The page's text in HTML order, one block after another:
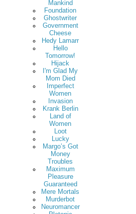
Mankind
Foundation
Ghostwriter
Government
Cheese
Hedy Lamarr
Hello
Tomorrow!
Hijack
I'm Glad My
Mom Died
Imperfect
Women
Invasion
Krank Berlin
Land of
Women
Loot
Lucky
Margo’s Got
Money
Troubles
Maximum
Pleasure
Guaranteed
Mere Mortals
Murderbot
Neuromancer